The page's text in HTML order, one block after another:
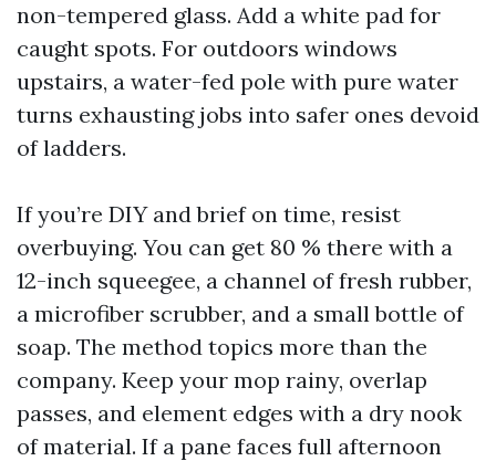
non-tempered glass. Add a white pad for
caught spots. For outdoors windows
upstairs, a water-fed pole with pure water
turns exhausting jobs into safer ones devoid
of ladders.
If you’re DIY and brief on time, resist
overbuying. You can get 80 % there with a
12-inch squeegee, a channel of fresh rubber,
a microfiber scrubber, and a small bottle of
soap. The method topics more than the
company. Keep your mop rainy, overlap
passes, and element edges with a dry nook
of material. If a pane faces full afternoon